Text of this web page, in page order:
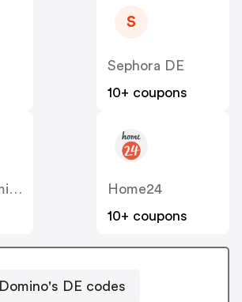
S
Sephora DE
10+ coupons
Ernsting’s Family DE
Home24
10+ coupons
Domino's DE codes